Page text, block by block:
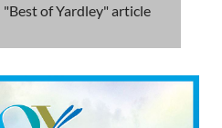
of Yardley" article